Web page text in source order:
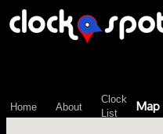
Home About
Clock
List
Map
\n";